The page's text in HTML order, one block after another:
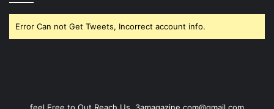
Error Can not Get Tweets, Incorrect account info.